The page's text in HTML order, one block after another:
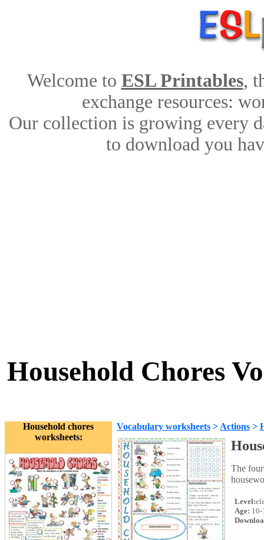
Welcome to ESL Printables,
exchange resources:
Our collection is growing every
to download you
Household Chores
Household chores
worksheets:
Vocabulary worksheets > Actions >
The
Level:
Age: 10-